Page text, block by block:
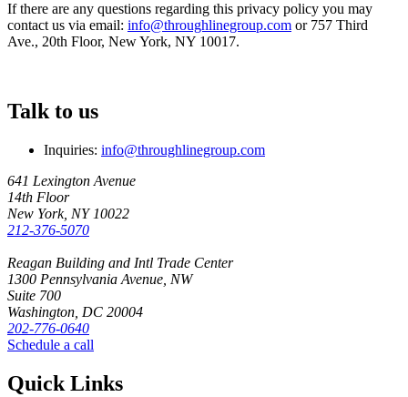
If there are any questions regarding this privacy policy you may
contact us via email: info@throughlinegroup.com or 757 Third
Ave., 20th Floor, New York, NY 10017.
Talk to us
Inquiries: info@throughlinegroup.com
641 Lexington Avenue
14th Floor
New York, NY 10022
212-376-5070
Reagan Building and Intl Trade Center
1300 Pennsylvania Avenue, NW
Suite 700
Washington, DC 20004
202-776-0640
Schedule a call
Quick Links